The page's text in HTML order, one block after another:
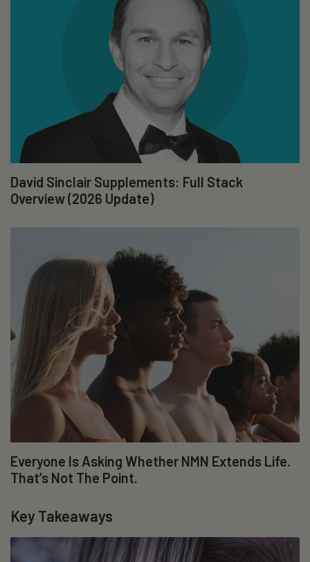
David Sinclair Supplements: Full Stack
Overview (2026 Update)
Everyone Is Asking Whether NMN Extends Life.
That’s Not The Point.
Key Takeaways